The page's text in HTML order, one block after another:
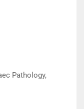
Pathology,